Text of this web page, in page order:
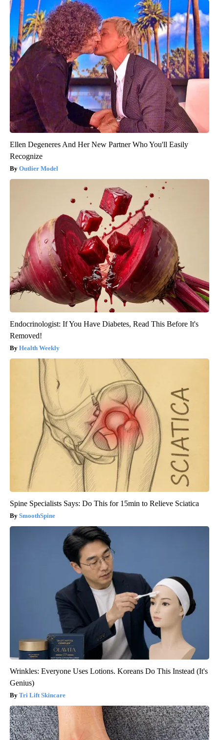
Ellen Degeneres And Her New Partner Who You'll Easily
Recognize
Outlier Model
Endocrinologist: If You Have Diabetes, Read This Before It's
Removed!
Health Weekly
Spine Specialists Says: Do This for 15min to Relieve Sciatica
SmoothSpine
Wrinkles: Everyone Uses Lotions. Koreans Do This Instead (It's
Genius)
Tri Lift Skincare